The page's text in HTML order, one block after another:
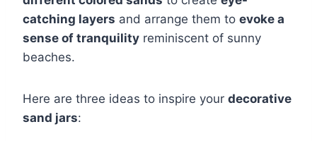
catching layers and arrange them to evoke a
sense of tranquility reminiscent of sunny
beaches.
Here are three ideas to inspire your decorative
sand jars: